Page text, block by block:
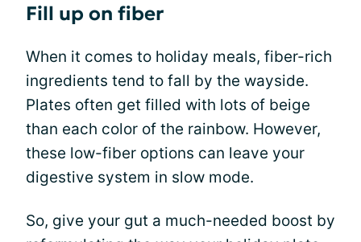
Fill up on fiber
When it comes to holiday meals, fiber-rich
ingredients tend to fall by the wayside.
Plates often get filled with lots of beige
than each color of the rainbow. However,
these low-fiber options can leave your
digestive system in slow mode.
So, give your gut a much-needed boost by